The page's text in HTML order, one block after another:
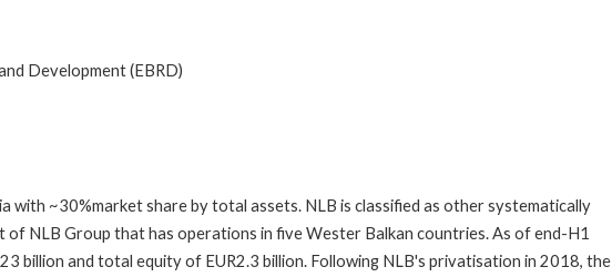
Development (EBRD)
with ~30%market share by total assets. NLB is classified as other systematically
NLB Group that has operations in five Wester Balkan countries. As of end-H1
billion and total equity of EUR2.3 billion. Following NLB's privatisation in 2018, the